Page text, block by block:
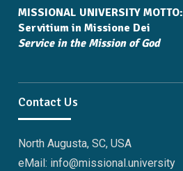
MISSIONAL UNIVERSITY MOTTO:
Servitium in Missione Dei
Service in the Mission of God
Contact Us
North Augusta, SC, USA
eMail: info@missional.university